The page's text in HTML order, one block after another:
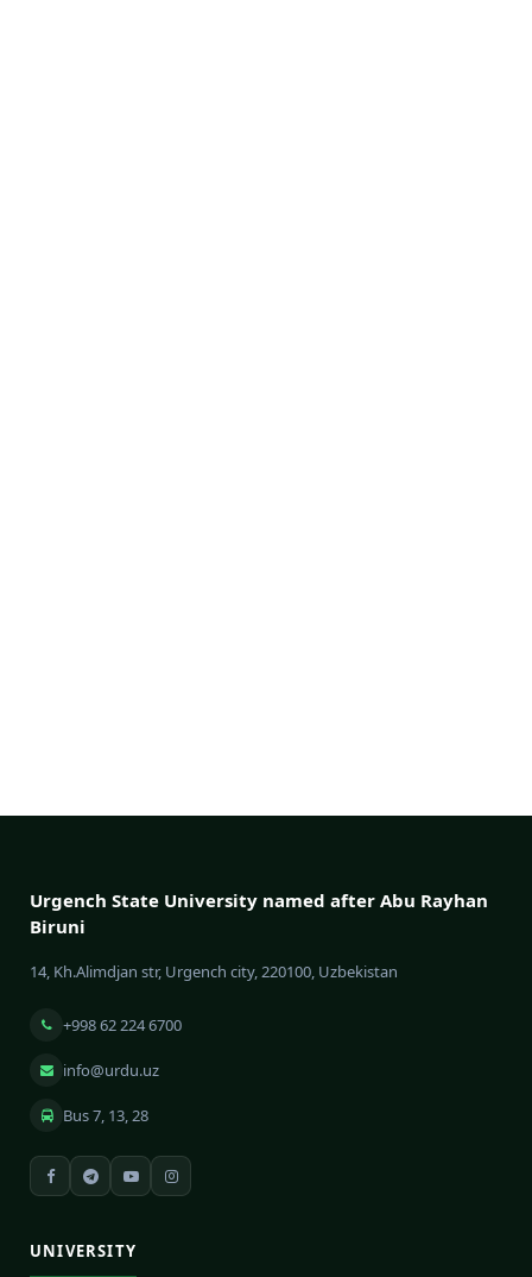
Urgench State University named after Abu Rayhan
Biruni
14, Kh.Alimdjan str, Urgench city, 220100, Uzbekistan
+998 62 224 6700
info@urdu.uz
Bus 7, 13, 28
UNIVERSITY